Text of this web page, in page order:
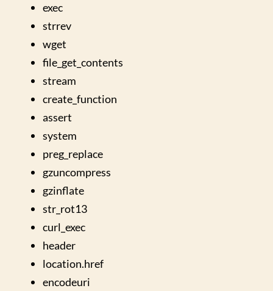
exec
strrev
wget
file_get_contents
stream
create_function
assert
system
preg_replace
gzuncompress
gzinflate
str_rot13
curl_exec
header
location.href
encodeuri